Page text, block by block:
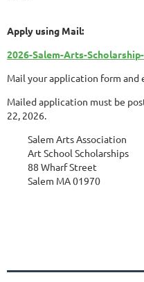
Apply using Mail:
2026-Salem-Arts-
Mail your application form and
Mailed application must be
22, 2026.
Salem Arts Association
Art School Scholarships
88 Wharf Street
Salem MA 01970